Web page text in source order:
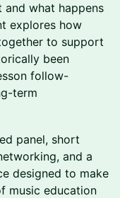
what happens
explores how
to support
been
follow-
term
panel, short
and a
designed to make
music education